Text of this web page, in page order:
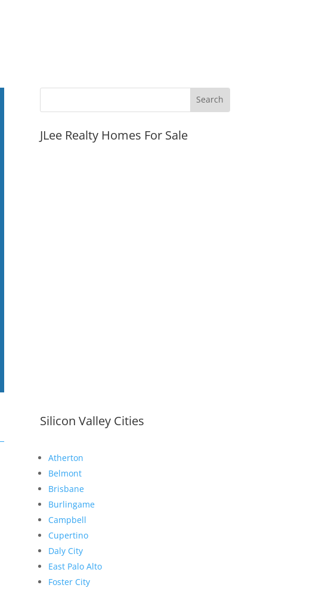
JLee Realty Homes For Sale
Silicon Valley Cities
Atherton
Belmont
Brisbane
Burlingame
Campbell
Cupertino
Daly City
East Palo Alto
Foster City